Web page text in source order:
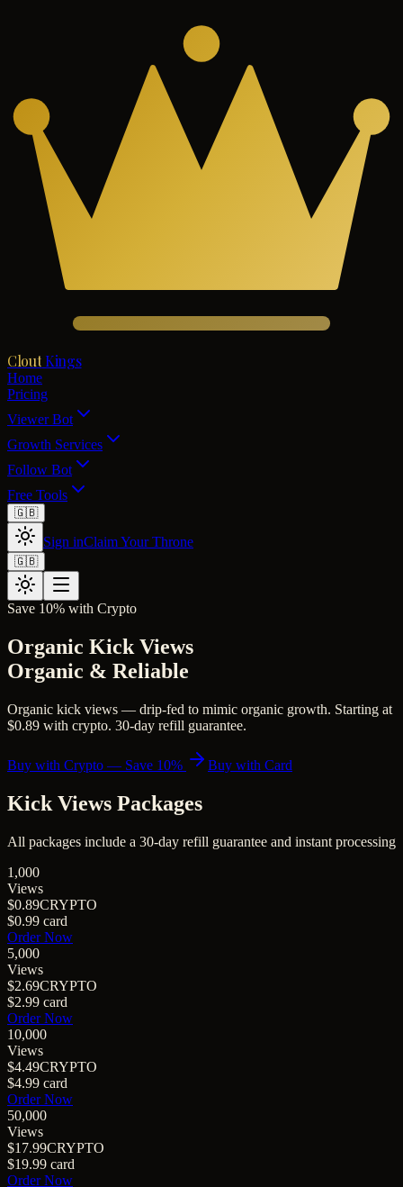
Clout Kings
Home
Pricing
Viewer Bot
Growth Services
Follow Bot
Free Tools
🇬🇧
Sign inClaim Your Throne
🇬🇧
Save 10% with Crypto
Organic Kick Views
Organic & Reliable
Organic kick views — drip-fed to mimic organic growth. Starting at
$0.89 with crypto. 30-day refill guarantee.
Buy with Crypto — Save 10% Buy with Card
Kick Views Packages
All packages include a 30-day refill guarantee and instant processing
1,000
Views
$0.89CRYPTO
$0.99 card
Order Now
5,000
Views
$2.69CRYPTO
$2.99 card
Order Now
10,000
Views
$4.49CRYPTO
$4.99 card
Order Now
50,000
Views
$17.99CRYPTO
$19.99 card
Order Now